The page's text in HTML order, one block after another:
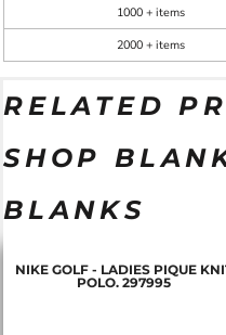
1000 + items
2000 + items
RELATED
SHOP
BLANKS
NIKE GOLF - LADIES PIQUE
POLO. 297995